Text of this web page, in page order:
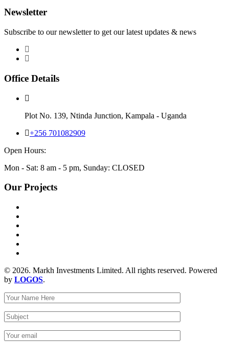
Newsletter
Subscribe to our newsletter to get our latest updates & news
Office Details
Plot No. 139, Ntinda Junction, Kampala - Uganda
+256 701082909
Open Hours:
Mon - Sat: 8 am - 5 pm, Sunday: CLOSED
Our Projects
© 2026. Markh Investments Limited. All rights reserved. Powered
by LOGOS.